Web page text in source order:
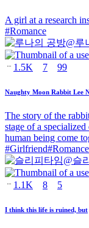
A girl at a research
#Romance
@루
1.5K 7 99
Naughty Moon Rabbit Lee
The story of the
stage of a
human being come
#Girlfriend#Romance
@슬
1.1K 8 5
I think this life is ruined, but